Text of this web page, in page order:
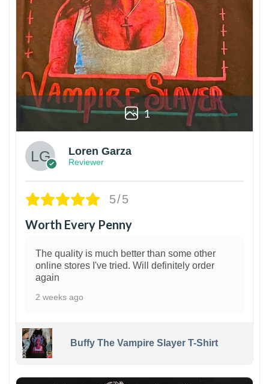
1
Loren Garza
Reviewer
5/5
Worth Every Penny
The quality is much better than some other
online stores I've tried. Will definitely order
again
2 weeks ago
Buffy The Vampire Slayer T-Shirt